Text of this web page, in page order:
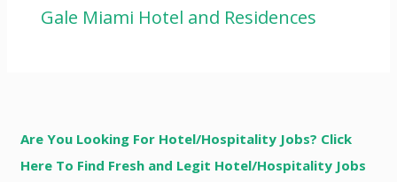
Gale Miami Hotel and Residences
Are You Looking For Hotel/Hospitality Jobs? Click
Here To Find Fresh and Legit Hotel/Hospitality Jobs